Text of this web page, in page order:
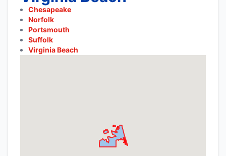
Chesapeake
Norfolk
Portsmouth
Suffolk
Virginia Beach